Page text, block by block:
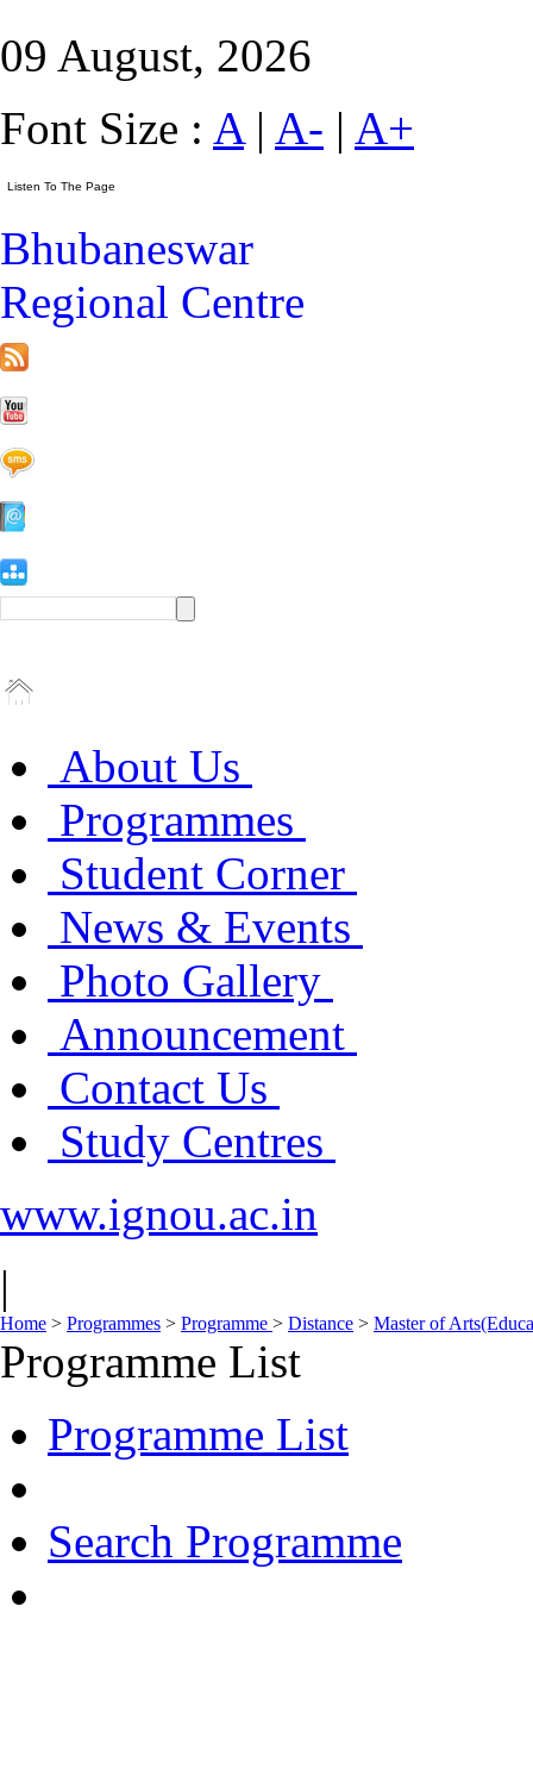
09 August, 2026
Font Size : A| A- | A+
Bhubaneswar
Regional Centre
About Us
Programmes
Student Corner
News & Events
Photo Gallery
Announcement
Contact Us
Study Centres
www.ignou.ac.in
|
Home > Programmes > Programme > Distance > Master of
Programme List
Programme List
Search Programme